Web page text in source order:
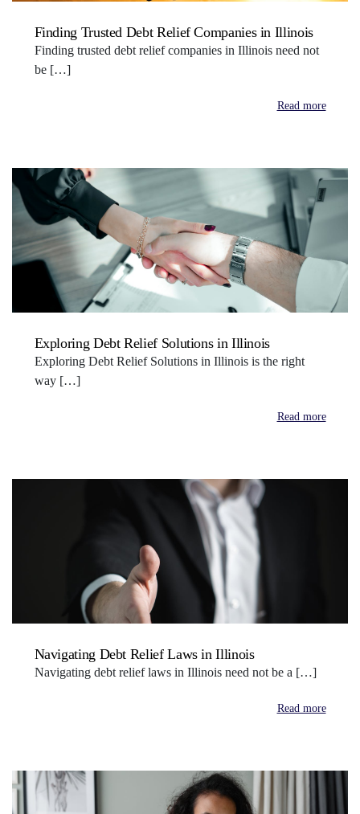
Finding Trusted Debt Relief Companies in Illinois
Finding trusted debt relief companies in Illinois need not
be […]
Read more
Exploring Debt Relief Solutions in Illinois
Exploring Debt Relief Solutions in Illinois is the right
way […]
Read more
Navigating Debt Relief Laws in Illinois
Navigating debt relief laws in Illinois need not be a […]
Read more